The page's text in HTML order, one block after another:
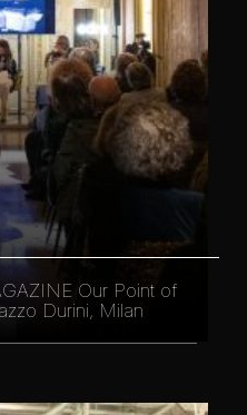
Our Point of
Durini, Milan